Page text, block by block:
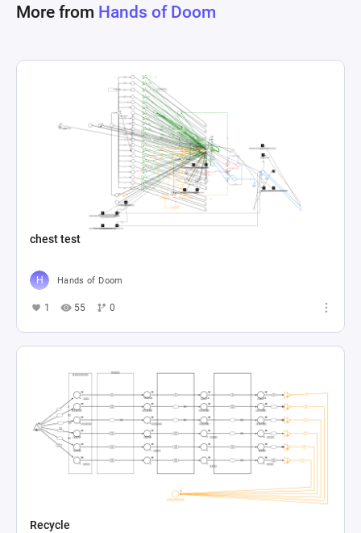
More from Hands of Doom
chest test
Hands of Doom
1 55 0
Recycle